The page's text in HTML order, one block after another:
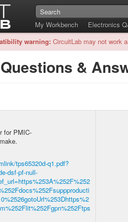
My Workbench
Electronics
warning: CircuitLab may not work
&
for PMIC-
tps65320d-q1.pdf?
dsf-pf-null-